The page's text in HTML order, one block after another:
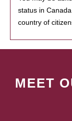
status in
country of
MEET